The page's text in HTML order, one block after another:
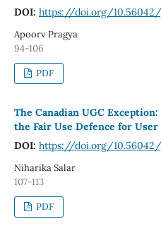
DOI: https://doi.org/10.56042/
Apoorv Pragya
94-106
PDF
The Canadian UGC
the Fair Use Defence for
DOI: https://doi.org/10.56042/
Niharika Salar
107-113
PDF